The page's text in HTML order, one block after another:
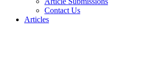
Contact Us
Articles